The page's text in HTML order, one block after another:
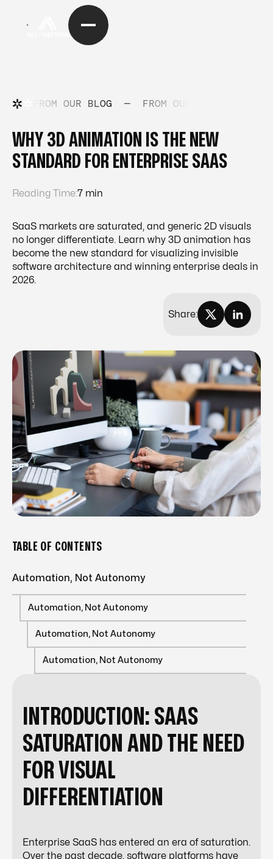
FROM OUR BLOG — FROM OUR BLOG
WHY 3D ANIMATION IS THE NEW
STANDARD FOR ENTERPRISE SAAS
Reading Time:7 min
SaaS markets are saturated, and generic 2D visuals
no longer differentiate. Learn why 3D animation has
become the new standard for visualizing invisible
software architecture and winning enterprise deals in
2026.
Share:
TABLE OF CONTENTS
Automation, Not Autonomy
Automation, Not Autonomy
Automation, Not Autonomy
Automation, Not Autonomy
INTRODUCTION: SAAS
SATURATION AND THE NEED
FOR VISUAL
DIFFERENTIATION
Enterprise SaaS has entered an era of saturation.
Over the past decade, software platforms have